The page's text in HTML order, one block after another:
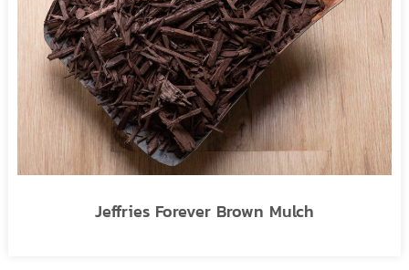
Jeffries Forever Brown Mulch